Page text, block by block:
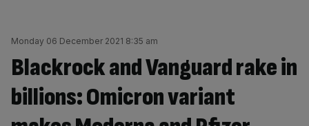
Monday 06 December 2021 8:35 am
Blackrock and Vanguard rake in
billions: Omicron variant